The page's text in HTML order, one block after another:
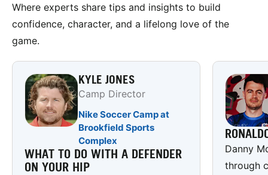
Where experts share tips and insights to build
confidence, character, and a lifelong love of the
game.
KYLE JONES
Camp Director
Nike Soccer Camp at
Brookfield Sports
Complex
WHAT TO DO WITH A DEFENDER
ON YOUR HIP
Danny
through